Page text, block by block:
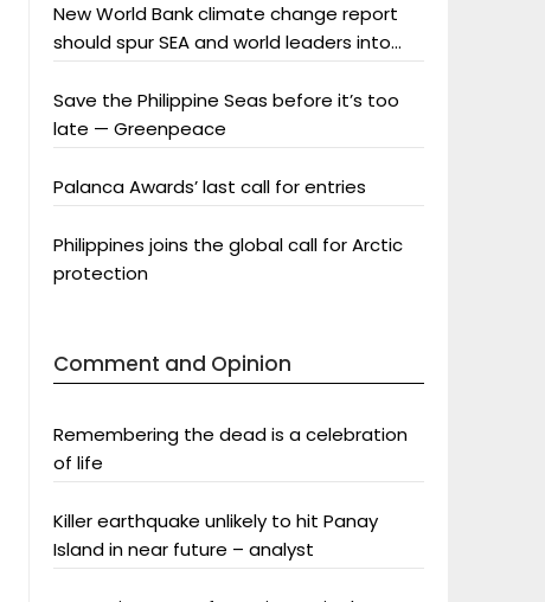
New World Bank climate change report
should spur SEA and world leaders into
Save the Philippine Seas before it’s too
late — Greenpeace
Palanca Awards’ last call for entries
Philippines joins the global call for Arctic
protection
Comment and Opinion
Remembering the dead is a celebration
of life
Killer earthquake unlikely to hit Panay
Island in near future – analyst